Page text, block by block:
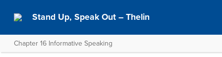
Stand Up, Speak Out – Thelin
Chapter 16 Informative Speaking